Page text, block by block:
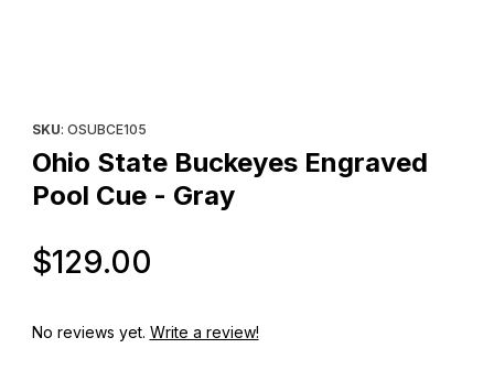
SKU: OSUBCE105
Ohio State Buckeyes Engraved
Pool Cue - Gray
$129.00
No reviews yet. Write a review!